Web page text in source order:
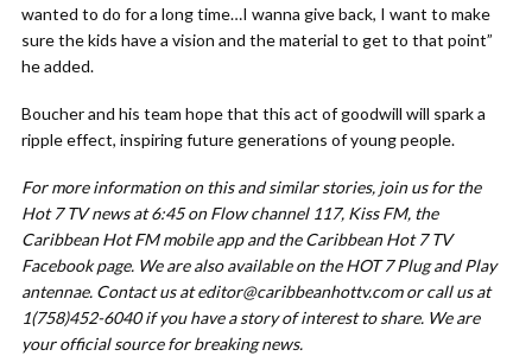
wanted to do for a long time…I wanna give back, I want to make
sure the kids have a vision and the material to get to that point”
he added.
Boucher and his team hope that this act of goodwill will spark a
ripple effect, inspiring future generations of young people.
For more information on this and similar stories, join us for the
Hot 7 TV news at 6:45 on Flow channel 117, Kiss FM, the
Caribbean Hot FM mobile app and the Caribbean Hot 7 TV
Facebook page. We are also available on the HOT 7 Plug and Play
antennae. Contact us ateditor@caribbeanhottv.comor call us at
1(758)452-6040 if you have a story of interest to share. We are
your official source for breaking news.